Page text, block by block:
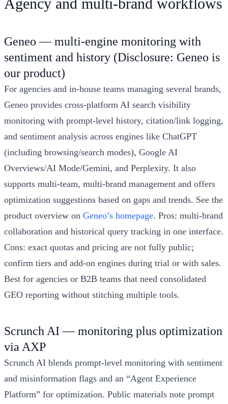
Geneo — multi-engine monitoring with
sentiment and history (Disclosure: Geneo is
our product)
For agencies and in-house teams managing several brands,
Geneo provides cross-platform AI search visibility
monitoring with prompt-level history, citation/link logging,
and sentiment analysis across engines like ChatGPT
(including browsing/search modes), Google AI
Overviews/AI Mode/Gemini, and Perplexity. It also
supports multi-team, multi-brand management and offers
optimization suggestions based on gaps and trends. See the
product overview on Geneo’s homepage. Pros: multi-brand
collaboration and historical query tracking in one interface.
Cons: exact quotas and pricing are not fully public;
confirm tiers and add-on engines during trial or with sales.
Best for agencies or B2B teams that need consolidated
GEO reporting without stitching multiple tools.
Scrunch AI — monitoring plus optimization
via AXP
Scrunch AI blends prompt-level monitoring with sentiment
and misinformation flags and an “Agent Experience
Platform” for optimization. Public materials note prompt